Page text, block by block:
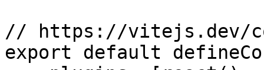
// https://vitejs.dev/
export default